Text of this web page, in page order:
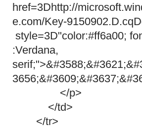
href=3Dhttp://
e.com/Key-
style=3D"color:#ff6a00;
:Verdana,
</p>
</td>
</tr>